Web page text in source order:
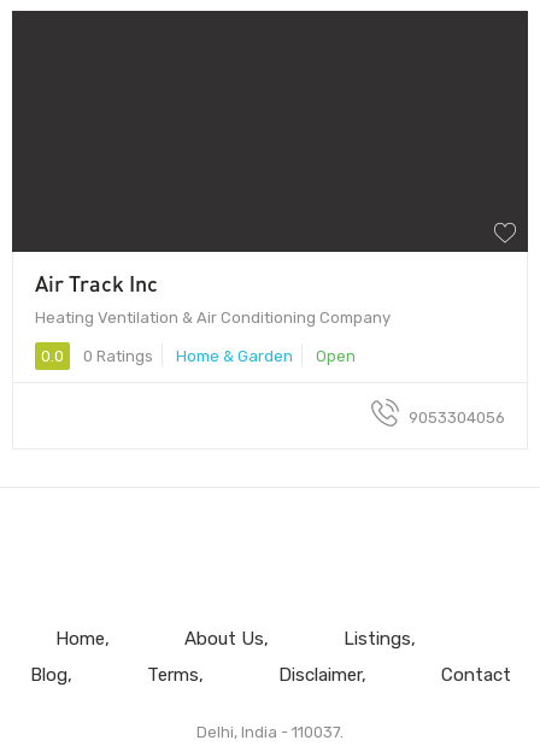
Air Track Inc
Heating Ventilation & Air Conditioning Company
0.0 0 Ratings Home & Garden Open
9053304056
Home About Us
Listings
Blog
Terms Disclaimer Contact
Delhi, India - 110037.